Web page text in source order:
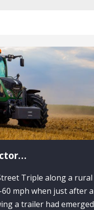
Triple along a rural
mph when just after a
a trailer had emerged